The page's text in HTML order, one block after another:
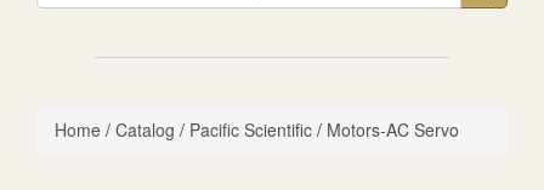
Home / Catalog / Pacific Scientific / Motors-AC Servo